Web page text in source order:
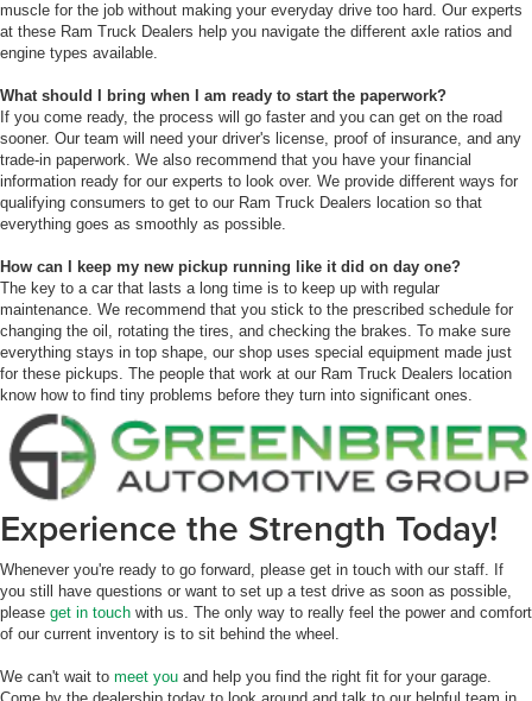
muscle for the job without making your everyday drive too hard. Our experts
at these Ram Truck Dealers help you navigate the different axle ratios and
engine types available.
What should I bring when I am ready to start the paperwork?
If you come ready, the process will go faster and you can get on the road
sooner. Our team will need your driver's license, proof of insurance, and any
trade-in paperwork. We also recommend that you have your financial
information ready for our experts to look over. We provide different ways for
qualifying consumers to get to our Ram Truck Dealers location so that
everything goes as smoothly as possible.
How can I keep my new pickup running like it did on day one?
The key to a car that lasts a long time is to keep up with regular
maintenance. We recommend that you stick to the prescribed schedule for
changing the oil, rotating the tires, and checking the brakes. To make sure
everything stays in top shape, our shop uses special equipment made just
for these pickups. The people that work at our Ram Truck Dealers location
know how to find tiny problems before they turn into significant ones.
Experience the Strength Today!
Whenever you're ready to go forward, please get in touch with our staff. If
you still have questions or want to set up a test drive as soon as possible,
please get in touch with us. The only way to really feel the power and comfort
of our current inventory is to sit behind the wheel.
We can't wait to meet you and help you find the right fit for your garage.